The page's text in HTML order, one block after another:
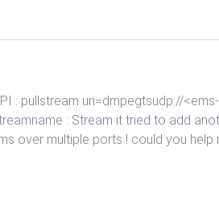
: pullstream uri=dmpegtsudp://<ems-
: Stream it tried to add
over multiple ports ! could you help